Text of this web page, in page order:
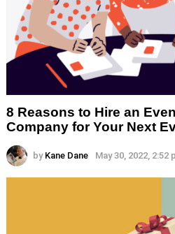
8 Reasons to Hire an
Company for Your Next
by Kane Dane May 30, 2022, 2:52